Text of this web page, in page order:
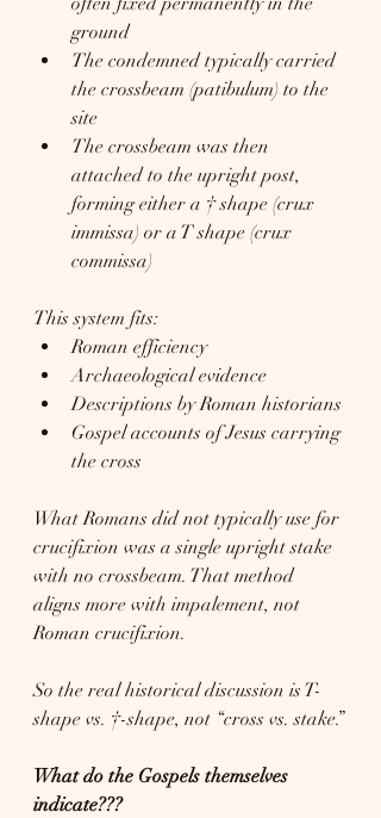
ground
The condemned typically carried
the crossbeam (patibulum) to the
site
The crossbeam was then
attached to the upright post,
forming either a † shape (crux
immissa) or a T shape (crux
commissa)
This system fits:
Roman efficiency
Archaeological evidence
Descriptions by Roman historians
Gospel accounts of Jesus carrying
the cross
What Romans did not typically use for
crucifixion was a single upright stake
with no crossbeam. That method
aligns more with impalement, not
Roman crucifixion.
So the real historical discussion is T-
shape vs. †-shape, not “cross vs. stake.”
What do the Gospels themselves
indicate???